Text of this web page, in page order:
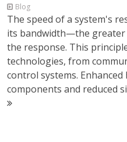
Blog
The speed of a system's
its bandwidth—the
the response. This
technologies, from
control systems.
components and reduced